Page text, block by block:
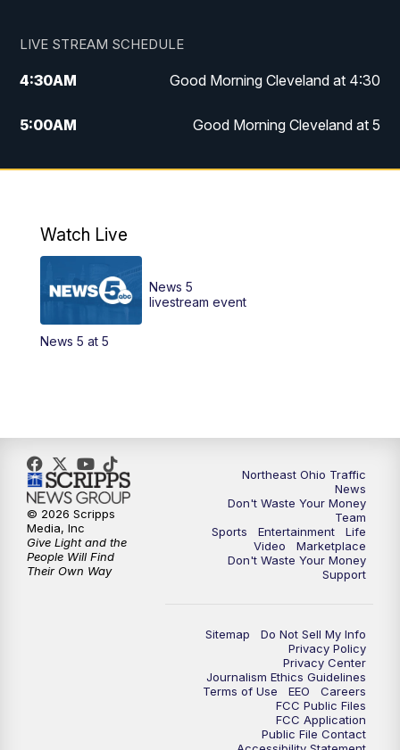
LIVE STREAM SCHEDULE
4:30AM Good Morning Cleveland at 4:30
5:00AM Good Morning Cleveland at 5
6:00AM Good Morning Cleveland at 6
12:00PM
Replay: News 5 at Noon
4:00PM
6:00PM News 5 at 6
6:30PM Replay: News 5 at 6
7:00PM News 5 at 7
7:30PM Replay: News 5 at 7
Replay: News 5 at 11
Watch Live
News 5 at 5
News 5
livestream event
Northeast Ohio Traffic
News
Don't Waste Your Money
Team
Sports
Entertainment
Life
Video
Marketplace
Don't Waste Your Money
Support
Sitemap
Do Not Sell My Info
Privacy Policy
Privacy Center
Journalism Ethics Guidelines
Terms of Use
EEO
Careers
FCC Public Files
FCC Application
Public File Contact
© 2026 Scripps
Media, Inc
Give Light and the
People Will Find
Their Own Way